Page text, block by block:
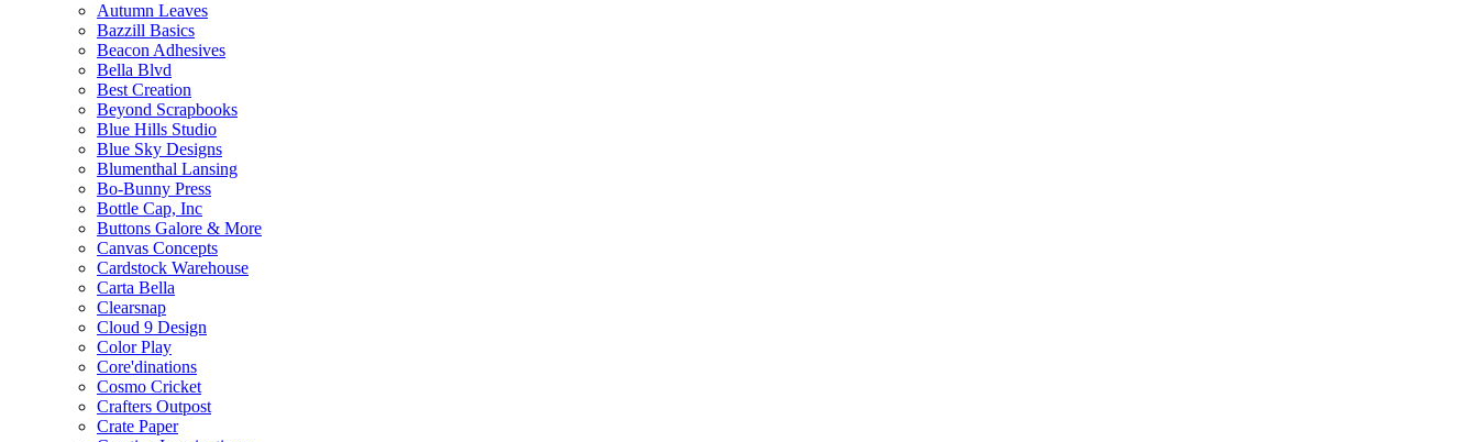
Autumn Leaves
Bazzill Basics
Beacon Adhesives
Bella Blvd
Best Creation
Beyond Scrapbooks
Blue Hills Studio
Blue Sky Designs
Blumenthal Lansing
Bo-Bunny Press
Bottle Cap, Inc
Buttons Galore & More
Canvas Concepts
Cardstock Warehouse
Carta Bella
Clearsnap
Cloud 9 Design
Color Play
Core'dinations
Cosmo Cricket
Crafters Outpost
Crate Paper